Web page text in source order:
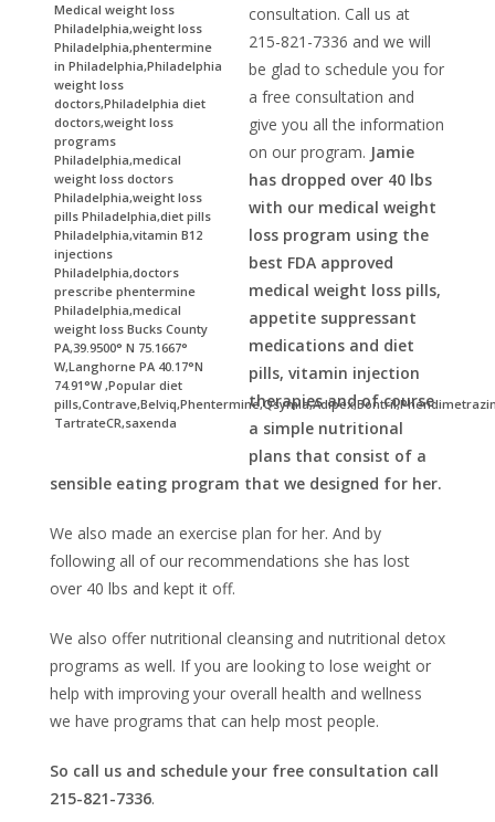
Medical weight loss
Philadelphia,weight loss
Philadelphia,phentermine
in Philadelphia,Philadelphia
weight loss
doctors,Philadelphia diet
doctors,weight loss
programs
Philadelphia,medical
weight loss doctors
Philadelphia,weight loss
pills Philadelphia,diet pills
Philadelphia,vitamin B12
injections
Philadelphia,doctors
prescribe phentermine
Philadelphia,medical
weight loss Bucks County
PA,39.9500° N 75.1667°
W,Langhorne PA 40.17°N
74.91°W ,Popular diet
TartrateCR,saxenda
consultation. Call us at
215-821-7336 and we will
be glad to schedule you for
a free consultation and
give you all the information
on our program. Jamie
has dropped over 40 lbs
with our medical weight
loss program using the
best FDA approved
medical weight loss pills,
appetite suppressant
medications and diet
pills, vitamin injection
therapies and of course
a simple nutritional
plans that consist of a
sensible eating program that we designed for her.
We also made an exercise plan for her. And by
following all of our recommendations she has lost
over 40 lbs and kept it off.
We also offer nutritional cleansing and nutritional detox
programs as well. If you are looking to lose weight or
help with improving your overall health and wellness
we have programs that can help most people.
So call us and schedule your free consultation call
215-821-7336.